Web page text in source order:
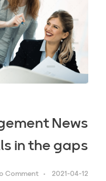
News
in the gaps
2021-04-12
Comment